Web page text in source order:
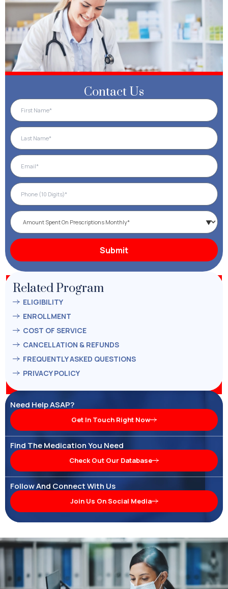
Contact Us
Related Program
ELIGIBILITY
ENROLLMENT
COST OF SERVICE
CANCELLATION & REFUNDS
FREQUENTLY ASKED QUESTIONS
PRIVACY POLICY
Need Help ASAP?
Get In Touch Right Now
Find The Medication You Need
Check Out Our Database
Follow And Connect With Us
Join Us On Social Media